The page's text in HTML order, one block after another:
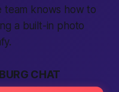
team knows how to
a built-in photo
CHAT